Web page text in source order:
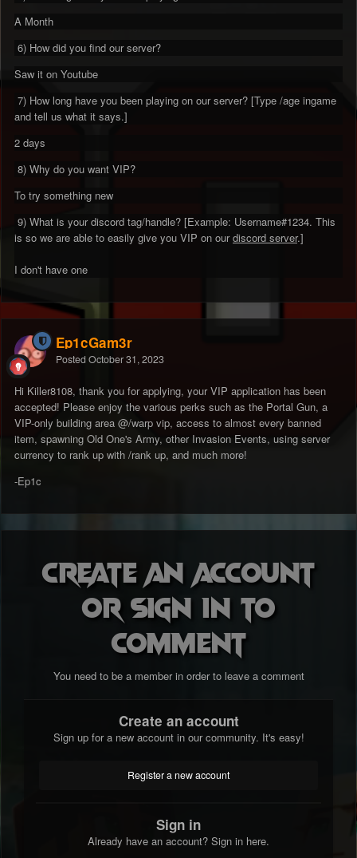
A Month
6) How did you find our server?
Saw it on Youtube
7) How long have you been playing on our server? [Type /age ingame
and tell us what it says.]
2 days
8) Why do you want VIP?
To try something new
9) What is your discord tag/handle? [Example: Username#1234. This
is so we are able to easily give you VIP on ourdiscord server.]
I don't have one
Ep1cGam3r
Posted October 31, 2023
Hi Killer8108, thank you for applying, your VIP application has been
accepted! Please enjoy the various perks such as the Portal Gun, a
VIP-only building area @/warp vip, access to almost every banned
item, spawning Old One's Army, other Invasion Events, using server
currency to rank up with /rank up, and much more!
-Ep1c
Create an account
or sign in to
comment
You need to be a member in order to leave a comment
Create an account
Sign up for a new account in our community. It's easy!
Register a new account
Sign in
Already have an account? Sign in here.